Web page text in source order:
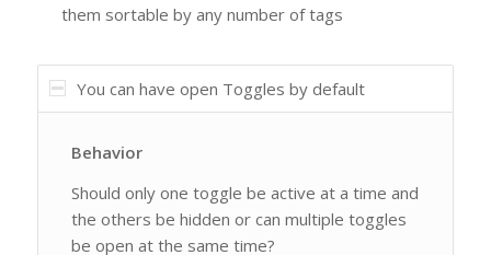
them sortable by any number of tags
You can have open Toggles by default
Behavior
Should only one toggle be active at a time and
the others be hidden or can multiple toggles
be open at the same time?